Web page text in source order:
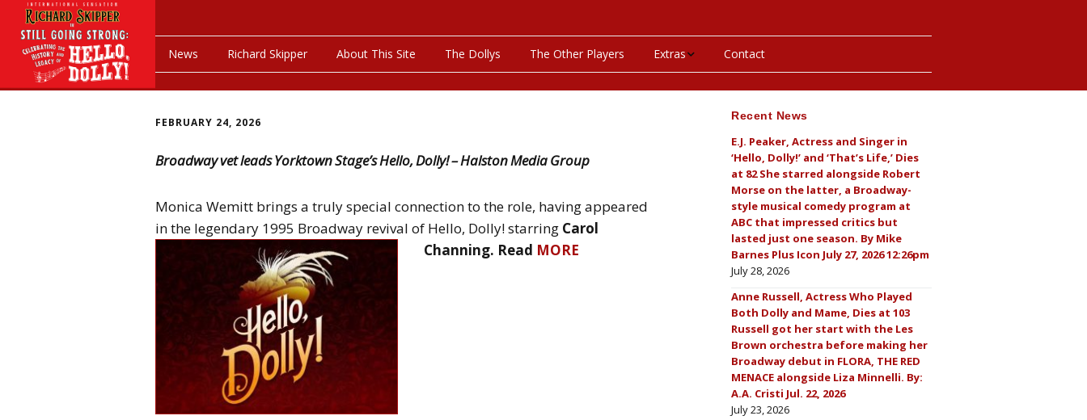
News Richard Skipper About This Site The Dollys The Other Players Extras
On This Day
Programs & Playbills
Contact
FEBRUARY 24, 2026
Broadway vet leads Yorktown Stage’s Hello, Dolly! – Halston Media Group
Monica Wemitt brings a truly special connection to the role, having appeared
in the legendary 1995 Broadway revival of Hello, Dolly! starring Carol
Channing. Read MORE
Recent News
E.J. Peaker, Actress and Singer in
‘Hello, Dolly!’ and ‘That’s Life,’ Dies
at 82 She starred alongside Robert
Morse on the latter, a Broadway-
style musical comedy program at
ABC that impressed critics but
lasted just one season. By Mike
Barnes Plus Icon July 27, 2026 12:26pm
July 28, 2026
Anne Russell, Actress Who Played
Both Dolly and Mame, Dies at 103
Russell got her start with the Les
Brown orchestra before making her
Broadway debut in FLORA, THE RED
MENACE alongside Liza Minnelli. By:
A.A. Cristi Jul. 22, 2026
July 23, 2026